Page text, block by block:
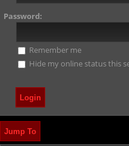
Password:
Remember me
Hide my online status this
Jump To